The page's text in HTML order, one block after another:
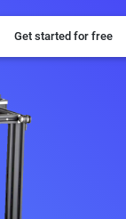
Get started for free